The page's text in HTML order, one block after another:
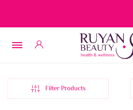
Filter Products